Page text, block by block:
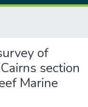
of
section
Marine